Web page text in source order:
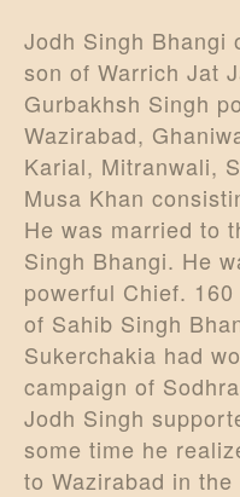
Jodh Singh Bhangi
son of Warrich Jat
Gurbakhsh Singh
Wazirabad,
Karial, Mitranwali,
Musa Khan
He was married to
Singh Bhangi. He
powerful Chief.
of Sahib Singh
Sukerchakia had
campaign of
Jodh Singh
some time he
to Wazirabad in